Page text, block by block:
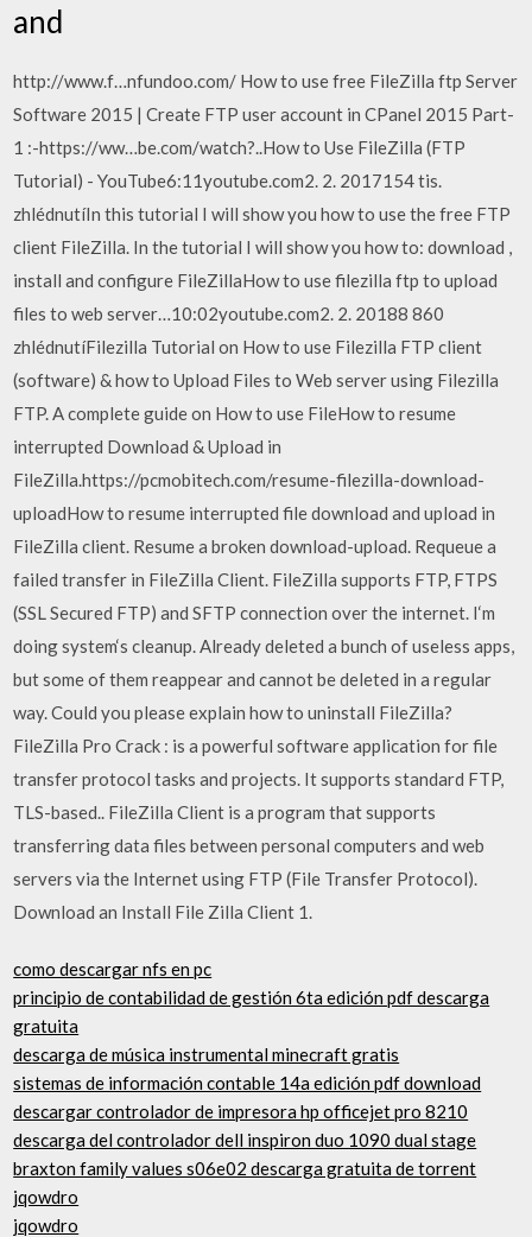
and
http://www.f…nfundoo.com/ How to use free FileZilla ftp Server
Software 2015 | Create FTP user account in CPanel 2015 Part-
1 :-https://ww…be.com/watch?..How to Use FileZilla (FTP
Tutorial) - YouTube6:11youtube.com2. 2. 2017154 tis.
zhlédnutíIn this tutorial I will show you how to use the free FTP
client FileZilla. In the tutorial I will show you how to: download ,
install and configure FileZillaHow to use filezilla ftp to upload
files to web server…10:02youtube.com2. 2. 20188 860
zhlédnutíFilezilla Tutorial on How to use Filezilla FTP client
(software) & how to Upload Files to Web server using Filezilla
FTP. A complete guide on How to use FileHow to resume
interrupted Download & Upload in
FileZilla.https://pcmobitech.com/resume-filezilla-download-
uploadHow to resume interrupted file download and upload in
FileZilla client. Resume a broken download-upload. Requeue a
failed transfer in FileZilla Client. FileZilla supports FTP, FTPS
(SSL Secured FTP) and SFTP connection over the internet. I‘m
doing system‘s cleanup. Already deleted a bunch of useless apps,
but some of them reappear and cannot be deleted in a regular
way. Could you please explain how to uninstall FileZilla?
FileZilla Pro Crack : is a powerful software application for file
transfer protocol tasks and projects. It supports standard FTP,
TLS-based.. FileZilla Client is a program that supports
transferring data files between personal computers and web
servers via the Internet using FTP (File Transfer Protocol).
Download an Install File Zilla Client 1.
como descargar nfs en pc
principio de contabilidad de gestión 6ta edición pdf descarga
gratuita
descarga de música instrumental minecraft gratis
sistemas de información contable 14a edición pdf download
descargar controlador de impresora hp officejet pro 8210
descarga del controlador dell inspiron duo 1090 dual stage
braxton family values ​​s06e02 descarga gratuita de torrent
jqowdro
jqowdro